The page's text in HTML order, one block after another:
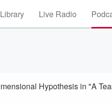
Live Radio
Hypothesis in "A